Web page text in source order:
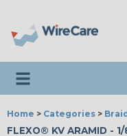
Toggle navigation
Home > Categories >
FLEXO® KV ARAMID -